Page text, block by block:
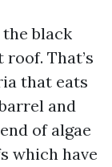
black
That’s
that eats
and
of algae
which have